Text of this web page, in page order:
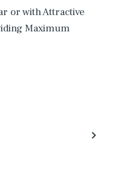
or with Attractive
Maximum